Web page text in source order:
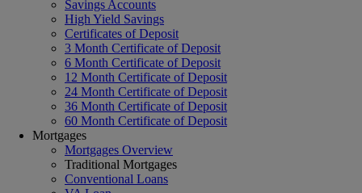
Savings Accounts
High Yield Savings
Certificates of Deposit
3 Month Certificate of Deposit
6 Month Certificate of Deposit
12 Month Certificate of Deposit
24 Month Certificate of Deposit
36 Month Certificate of Deposit
60 Month Certificate of Deposit
Mortgages
Mortgages Overview
Traditional Mortgages
Conventional Loans